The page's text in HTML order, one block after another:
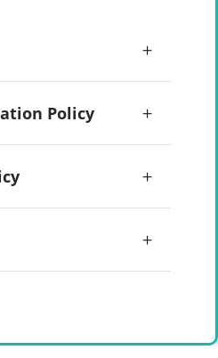
Policy